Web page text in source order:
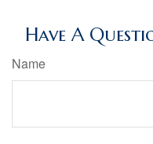
Have A
Name